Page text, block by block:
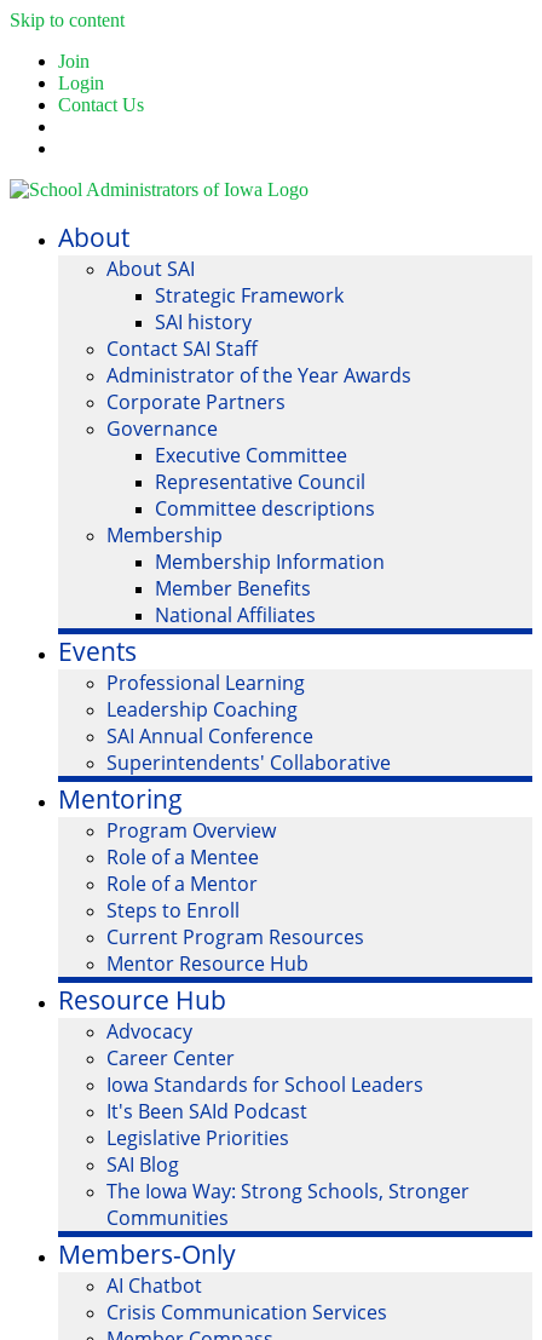
Skip to content
Join
Login
Contact Us
About
About SAI
Strategic Framework
SAI history
Contact SAI Staff
Administrator of the Year Awards
Corporate Partners
Governance
Executive Committee
Representative Council
Committee descriptions
Membership
Membership Information
Member Benefits
National Affiliates
Events
Professional Learning
Leadership Coaching
SAI Annual Conference
Superintendents' Collaborative
Mentoring
Program Overview
Role of a Mentee
Role of a Mentor
Steps to Enroll
Current Program Resources
Mentor Resource Hub
Resource Hub
Advocacy
Career Center
Iowa Standards for School Leaders
It's Been SAId Podcast
Legislative Priorities
SAI Blog
The Iowa Way: Strong Schools, Stronger
Communities
Members-Only
AI Chatbot
Crisis Communication Services